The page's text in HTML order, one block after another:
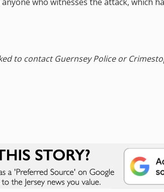
to contact Guernsey Police or